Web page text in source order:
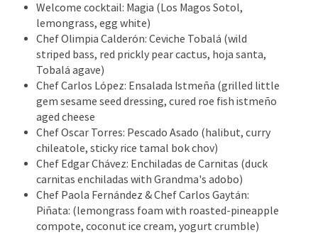
Welcome cocktail: Magia (Los Magos Sotol,
lemongrass, egg white)
Chef Olimpia Calderón: Ceviche Tobalá (wild
striped bass, red prickly pear cactus, hoja santa,
Tobalá agave)
Chef Carlos López: Ensalada Istmeña (grilled little
gem sesame seed dressing, cured roe fish istmeño
aged cheese
Chef Oscar Torres: Pescado Asado (halibut, curry
chileatole, sticky rice tamal bok chov)
Chef Edgar Chávez: Enchiladas de Carnitas (duck
carnitas enchiladas with Grandma's adobo)
Chef Paola Fernández & Chef Carlos Gaytán:
Piñata: (lemongrass foam with roasted-pineapple
compote, coconut ice cream, yogurt crumble)